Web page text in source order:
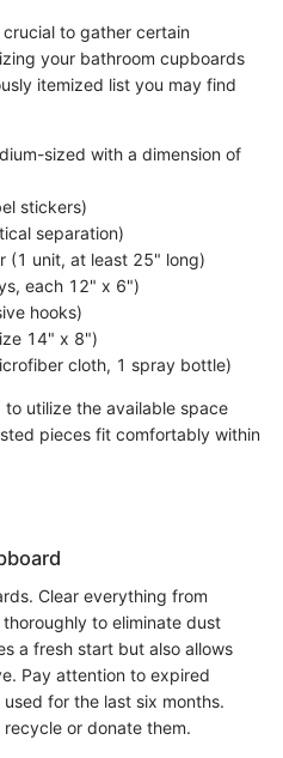
crucial to gather certain
your bathroom cupboards
itemized list you may find
sized with a dimension of
stickers)
separation)
(1 unit, at least 25" long)
each 12" x 6")
hooks)
14" x 8")
cloth, 1 spray bottle)
utilize the available space
pieces fit comfortably within
Clear everything from
to eliminate dust
a fresh start but also allows
Pay attention to expired
for the last six months.
or donate them.